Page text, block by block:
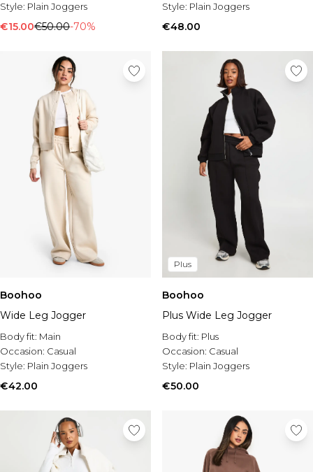
Tall Knitwear
View All Mens Shoes
Trainers & Hi-Tops
Sliders & Slippers
Smart Shoes
Mens Accessories
View All Accessories
Sunglasses
Hats & Caps
Jewellery & Watches
Underwear
Bags & Wallets
BOOHOOMAN
Burton
Mens Sale
Shop All Mens Sale
Sale Shorts
Sale Activewear
Sale Tracksuits
Sale Hoodies & Sweatshirts
Sale Joggers & Trousers
Style: Plain Joggers
€15.00€50.00-70%
Style: Plain Joggers
€48.00
Boohoo
Wide Leg Jogger
Body fit: Main
Occasion: Casual
Style: Plain Joggers
€42.00
Plus
Boohoo
Plus Wide Leg Jogger
Body fit: Plus
Occasion: Casual
Style: Plain Joggers
€50.00